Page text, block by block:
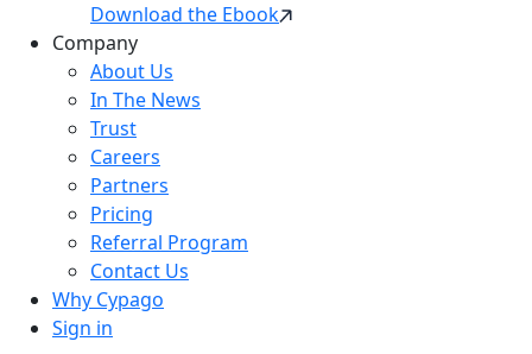
Download the Ebook
Company
About Us
In The News
Trust
Careers
Partners
Pricing
Referral Program
Contact Us
Why Cypago
Sign in